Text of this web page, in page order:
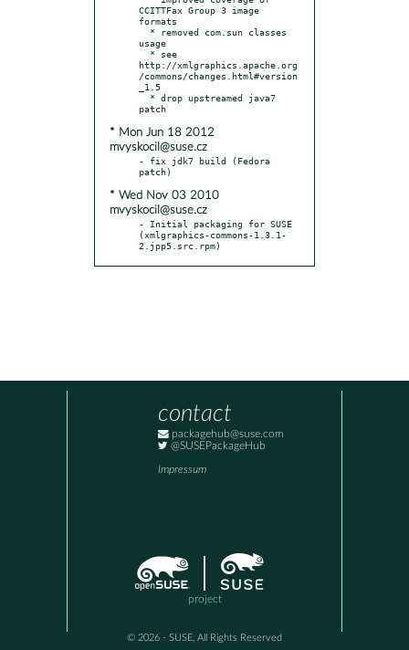
CCITTFax Group 3 image
formats
usage
http://xmlgraphics.apache.org
/commons/changes.html#version
_1.5
* Mon Jun 18 2012
mvyskocil@suse.cz
- fix jdk7 build (Fedora
* Wed Nov 03 2010
mvyskocil@suse.cz
- Initial packaging for SUSE
(xmlgraphics-commons-1.3.1-
2.jpp5.src.rpm)
contact
packagehub@suse.com
@SUSEPackageHub
Impressum
project
© 2026 - SUSE, All Rights Reserved